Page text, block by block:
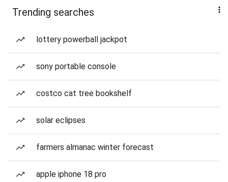
Trending searches
lottery powerball jackpot
sony portable console
costco cat tree bookshelf
solar eclipses
farmers almanac winter forecast
apple iphone 18 pro